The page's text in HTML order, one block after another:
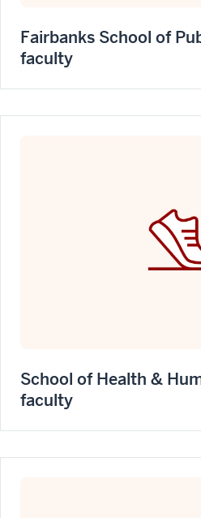
Fairbanks School of
faculty
School of Health &
faculty